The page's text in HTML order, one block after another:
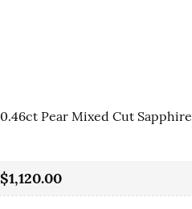
0.46ct Pear Mixed Cut Sapphire
$1,120.00